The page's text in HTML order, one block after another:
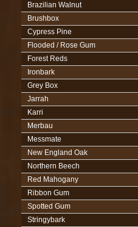
Brazilian Walnut
Brushbox
Cypress Pine
Flooded / Rose Gum
Forest Reds
Ironbark
Grey Box
Jarrah
Karri
Merbau
Messmate
New England Oak
Northern Beech
Red Mahogany
Ribbon Gum
Spotted Gum
Stringybark